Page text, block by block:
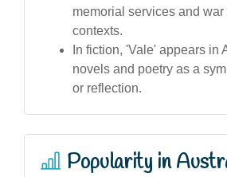
memorial services and
contexts.
In fiction, 'Vale' appears in
novels and poetry as a
or reflection.
Popularity in